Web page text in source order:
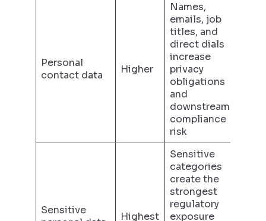
Personal
contact data
Higher
Names,
emails, job
titles, and
direct dials
increase
privacy
obligations
and
downstream
compliance
risk
Sensitive
Highest
Sensitive
categories
create the
strongest
regulatory
exposure